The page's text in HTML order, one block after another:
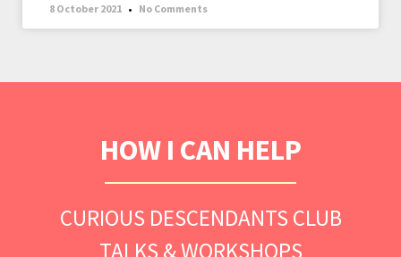
8 October 2021 No Comments
HOW I CAN HELP
CURIOUS DESCENDANTS CLUB
TALKS & WORKSHOPS